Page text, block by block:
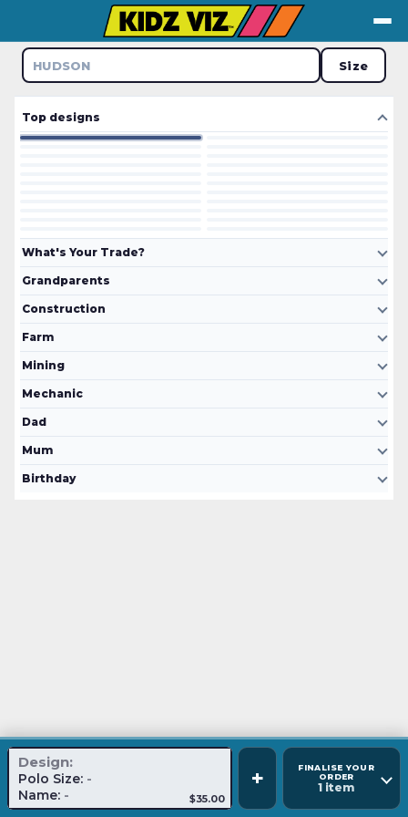
Size
Top designs
What's Your Trade?
Grandparents
Construction
Farm
Mining
Mechanic
Dad
Mum
Birthday
Design:
Polo Size: -
Name: - $35.00
+
FINALISE YOUR
ORDER
1 item